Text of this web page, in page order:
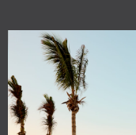
Subscribe to our